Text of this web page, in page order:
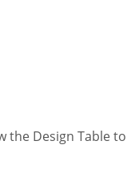
the Design Table to